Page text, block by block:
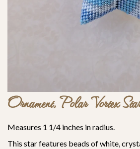
Ornament, Polar Vortex
Measures 1 1/4 inches in radius.
This star features beads of white,